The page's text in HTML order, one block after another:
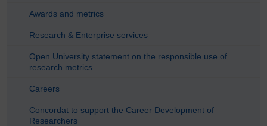
Awards and metrics
Research & Enterprise services
Open University statement on the responsible use of
research metrics
Careers
Concordat to support the Career Development of
Researchers